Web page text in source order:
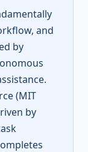
and
by
(MIT
by